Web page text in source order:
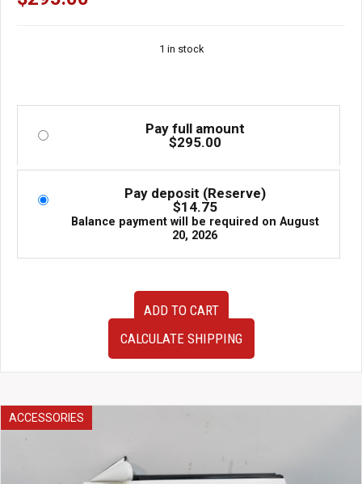
1 in stock
Pay full amount
$295.00
Pay deposit (Reserve)
$14.75
Balance payment will be required on August
20, 2026
fit
your
EJ25
ADD TO CART
CALCULATE SHIPPING
ACCESSORIES